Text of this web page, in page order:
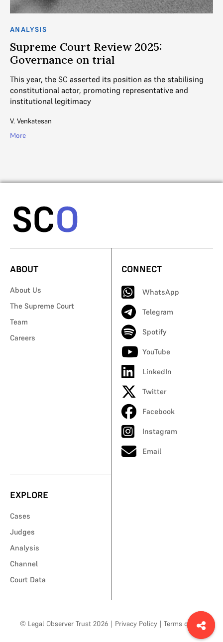
ANALYSIS
Supreme Court Review 2025:
Governance on trial
This year, the SC asserted its position as the stabilising
constitutional actor, promoting representative and
institutional legitimacy
V. Venkatesan
More
ABOUT
About Us
The Supreme Court
Team
Careers
CONNECT
WhatsApp
Telegram
Spotify
YouTube
LinkedIn
Twitter
Facebook
Instagram
Email
EXPLORE
Cases
Judges
Analysis
Channel
Court Data
© Legal Observer Trust 2026 Privacy Policy Terms of Use